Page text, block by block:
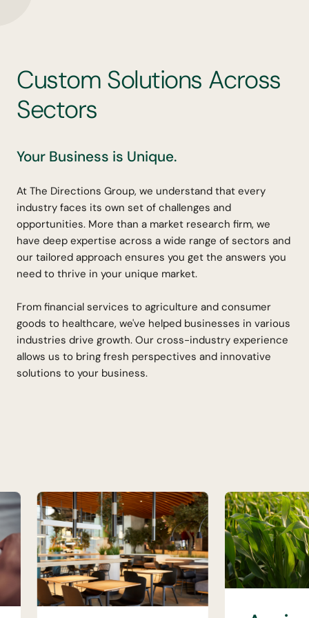
Custom Solutions Across
Sectors
Your Business is Unique.
At The Directions Group, we understand that every
industry faces its own set of challenges and
opportunities. More than a market research firm, we
have deep expertise across a wide range of sectors and
our tailored approach ensures you get the answers you
need to thrive in your unique market.
From financial services to agriculture and consumer
goods to healthcare, we've helped businesses in various
industries drive growth. Our cross-industry experience
allows us to bring fresh perspectives and innovative
solutions to your business.